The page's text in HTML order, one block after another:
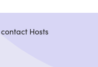
Hosts